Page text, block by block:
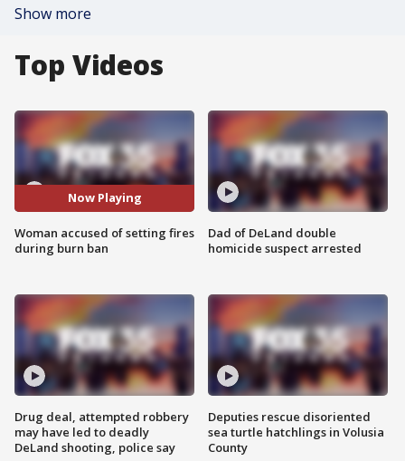
Show more
Top Videos
Now Playing
Woman accused of setting fires
during burn ban
Drug deal, attempted robbery
may have led to deadly
DeLand shooting, police say
Dad of DeLand double
homicide suspect arrested
Deputies rescue disoriented
sea turtle hatchlings in Volusia
County